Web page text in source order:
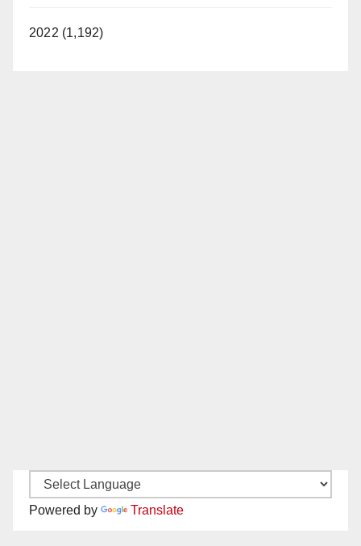
2022 (1,192)
Powered by Translate